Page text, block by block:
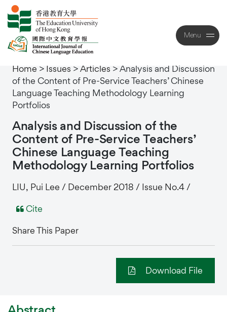
Menu
Close
Home > Issues >Articles >Analysis and Discussion
of the Content of Pre-Service Teachers’ Chinese
Language Teaching Methodology Learning
Portfolios
Analysis and Discussion of the
Content of Pre-Service Teachers’
Chinese Language Teaching
Methodology Learning Portfolios
LIU, Pui Lee / December 2018 / Issue No.4 /
Cite
Share This Paper
Download File